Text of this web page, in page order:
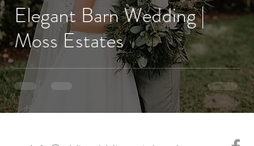
Elegant Barn Wedding |
Moss Estates